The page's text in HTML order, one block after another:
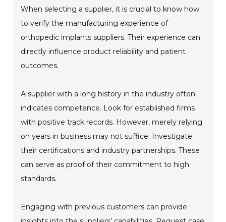
When selecting a supplier, it is crucial to know how
to verify the manufacturing experience of
orthopedic implants suppliers. Their experience can
directly influence product reliability and patient
outcomes.
A supplier with a long history in the industry often
indicates competence. Look for established firms
with positive track records. However, merely relying
on years in business may not suffice. Investigate
their certifications and industry partnerships. These
can serve as proof of their commitment to high
standards.
Engaging with previous customers can provide